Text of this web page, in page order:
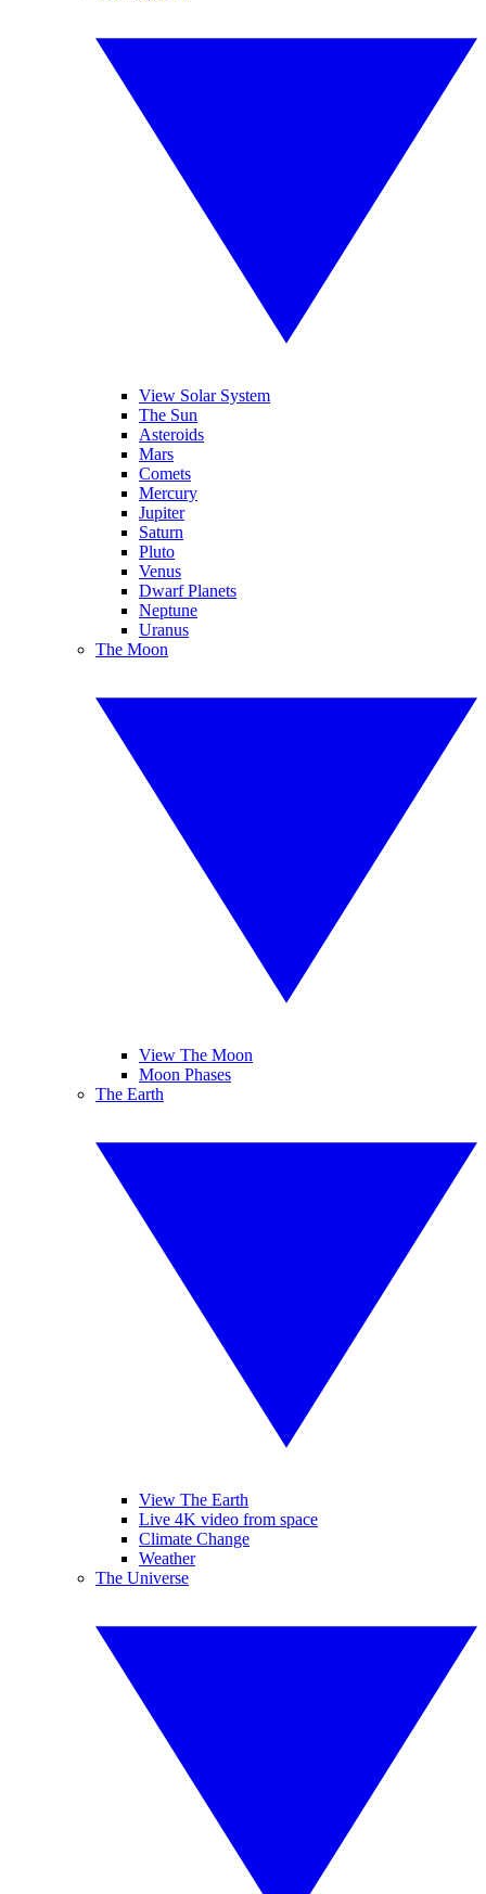
View Solar System
The Sun
Asteroids
Mars
Comets
Mercury
Jupiter
Saturn
Pluto
Venus
Dwarf Planets
Neptune
Uranus
The Moon
View The Moon
Moon Phases
The Earth
View The Earth
Live 4K video from space
Climate Change
Weather
The Universe